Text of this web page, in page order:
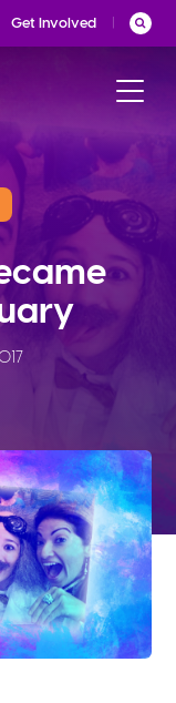
Get Involved